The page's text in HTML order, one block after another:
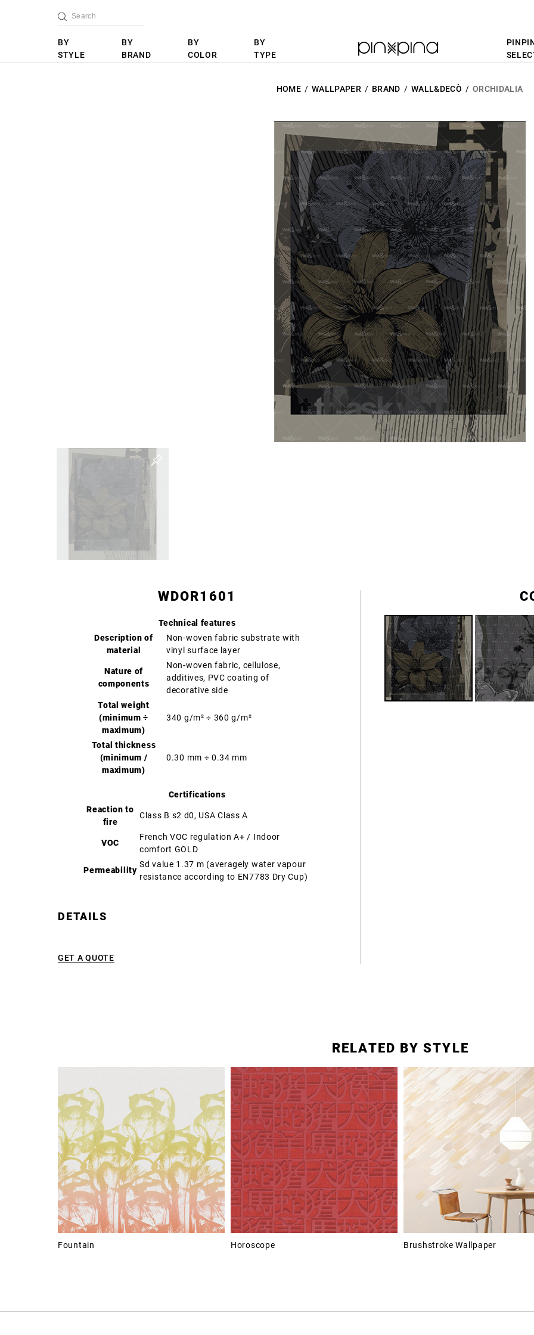
BY
STYLE
BY
BRAND
BY
COLOR
BY
TYPE
HOME WALLPAPER BRAND WALL&DECÒ ORCHIDALIA
WDOR1601
Technical features
Description of
material
Non-woven fabric substrate with
vinyl surface layer
Nature of
components
Non-woven fabric, cellulose,
additives, PVC coating of
decorative side
Total weight
(minimum ÷
maximum)
340 g/m² ÷ 360 g/m²
Total thickness
(minimum /
maximum)
0.30 mm ÷ 0.34 mm
Certifications
Reaction to
fire
Class B s2 d0, USA Class A
VOC
French VOC regulation A+ / Indoor
comfort GOLD
Permeability
Sd value 1.37 m (averagely water vapour
resistance according to EN7783 Dry Cup)
DETAILS
GET A QUOTE
RELATED BY STYLE
Fountain Horoscope Brushstroke Wallpaper